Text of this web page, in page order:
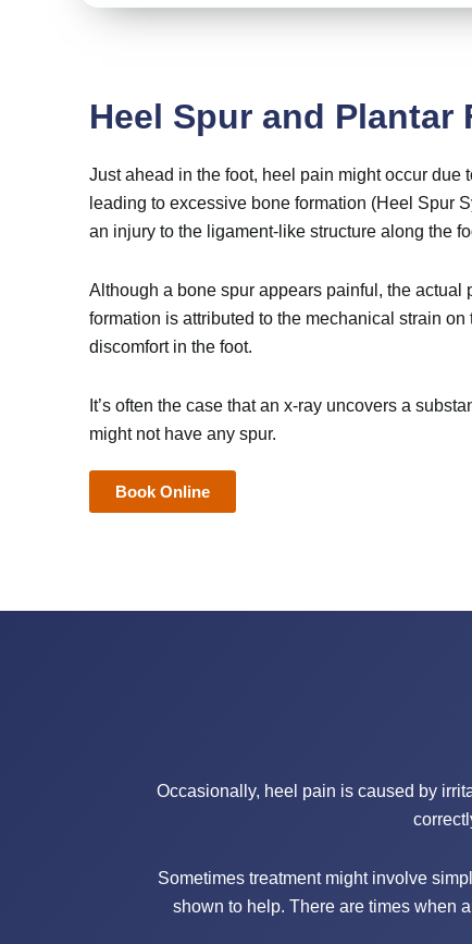
Heel Spur and Plantar
Just ahead in the foot, heel pain might occur
leading to excessive bone formation (Heel Spur
an injury to the ligament-like structure along the
Although a bone spur appears painful, the actual
formation is attributed to the mechanical strain
discomfort in the foot.
It’s often the case that an x-ray uncovers a
might not have any spur.
Book Online
Occasionally, heel pain is caused by
Sometimes treatment might involve
shown to help. There are times when